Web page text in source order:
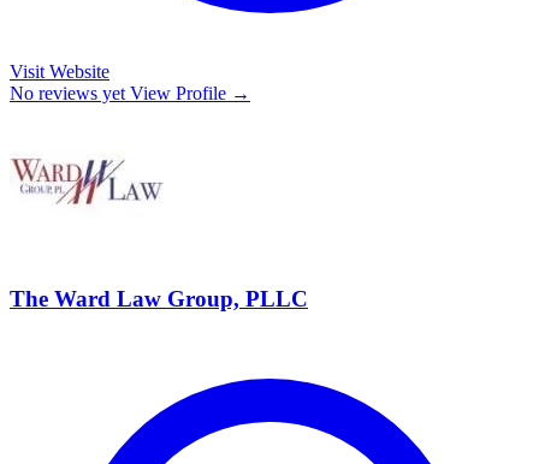
Visit Website
No reviews yet View Profile →
The Ward Law Group, PLLC